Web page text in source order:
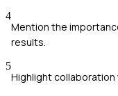
4
Mention the
results.
5
Highlight